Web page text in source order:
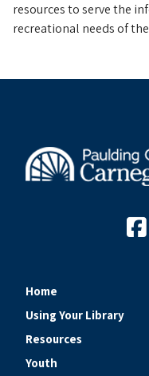
resources to serve the
recreational needs of
Home
Using Your Library
Resources
Youth